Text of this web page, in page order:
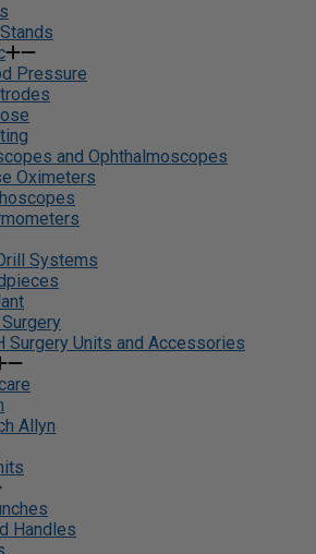
Pressure
and Ophthalmoscopes
Oximeters
Systems
Surgery Units and Accessories
Allyn
Handles